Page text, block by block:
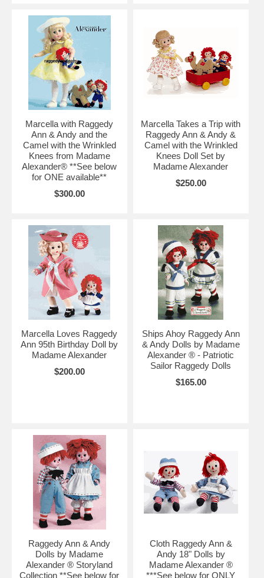
Marcella with Raggedy
Ann & Andy and the
Camel with the Wrinkled
Knees from Madame
Alexander® **See below
for ONE available**
$300.00
Marcella Takes a Trip with
Raggedy Ann & Andy &
Camel with the Wrinkled
Knees Doll Set by
Madame Alexander
$250.00
Marcella Loves Raggedy
Ann 95th Birthday Doll by
Madame Alexander
$200.00
Ships Ahoy Raggedy Ann
& Andy Dolls by Madame
Alexander ® - Patriotic
Sailor Raggedy Dolls
$165.00
Raggedy Ann & Andy
Dolls by Madame
Alexander ® Storyland
Collection **See below for
Cloth Raggedy Ann &
Andy 18" Dolls by
Madame Alexander ®
***See below for ONLY